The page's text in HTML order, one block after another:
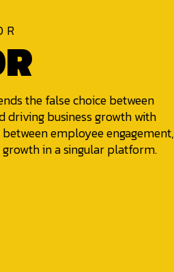
the false choice between
driving business growth with
employee engagement,
in a singular platform.